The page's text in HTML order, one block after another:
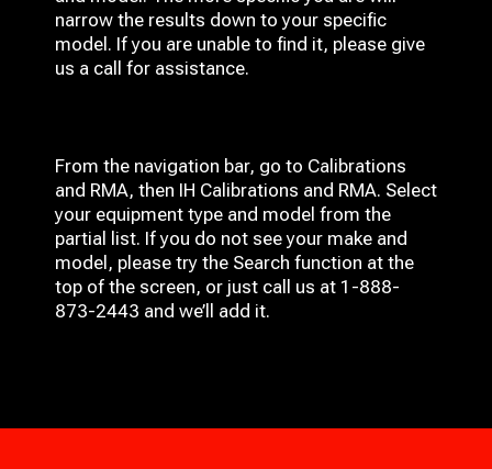
narrow the results down to your specific
model. If you are unable to find it, please give
us a call for assistance.
From the navigation bar, go to Calibrations
and RMA, then IH Calibrations and RMA. Select
your equipment type and model from the
partial list. If you do not see your make and
model, please try the Search function at the
top of the screen, or just call us at 1-888-
873-2443 and we’ll add it.